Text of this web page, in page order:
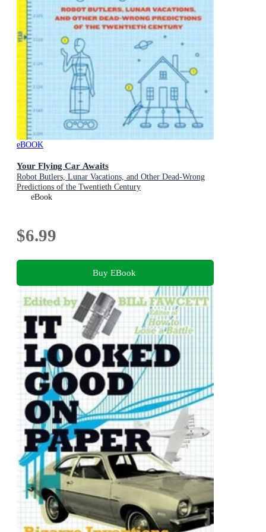
eBOOK
Your Flying Car Awaits
Robot Butlers, Lunar Vacations, and Other Dead-Wrong
Predictions of the Twentieth Century
eBook
$6.99
Buy EBook